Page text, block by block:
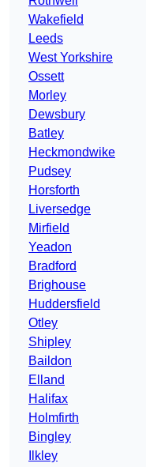
Wakefield
Leeds
West Yorkshire
Ossett
Morley
Dewsbury
Batley
Heckmondwike
Pudsey
Horsforth
Liversedge
Mirfield
Yeadon
Bradford
Brighouse
Huddersfield
Otley
Shipley
Baildon
Elland
Halifax
Holmfirth
Bingley
Ilkley